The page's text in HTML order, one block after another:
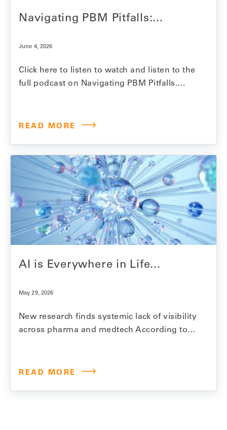
Navigating PBM Pitfalls:...
June 4, 2026
Click here to listen to watch and listen to the
full podcast on Navigating PBM Pitfalls.
realities of PBM-driven drug pricing and the
access and reimbursement accuracy. In
this Pharmaceutical…
READ MORE
AI is Everywhere in Life...
May 29, 2026
New research finds systemic lack of visibility
across pharma and medtech According to
for revenue management. Within two years,
READ MORE